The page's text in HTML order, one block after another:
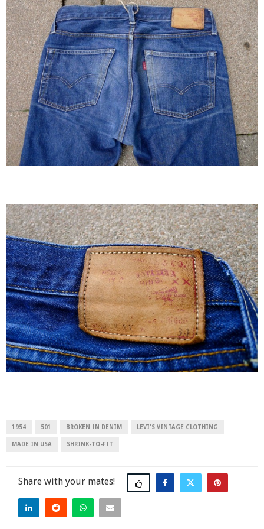
1954 501 BROKEN IN DENIM LEVI'S VINTAGE CLOTHING
MADE IN USA SHRINK-TO-FIT
Share